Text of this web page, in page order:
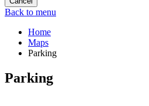
Back to menu
Home
Maps
Parking
Parking